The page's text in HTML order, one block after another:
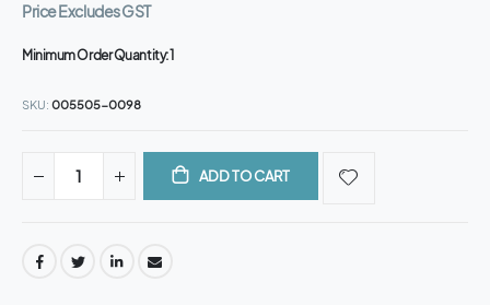
Price Excludes GST
Minimum Order Quantity:1
SKU 005505-0098
ADD TO CART